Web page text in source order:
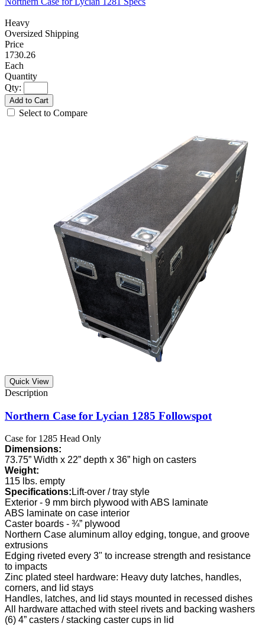
Heavy
Oversized Shipping
1730.26
Each
Qty:
Add to Cart
Select to Compare
Quick View
Northern Case for Lycian 1285 Followspot
Case for 1285 Head Only
Dimensions:
73.75” Width x 22” depth x 36” high on casters
Weight:
115 lbs. empty
Specifications: Lift-over / tray style
Exterior - 9 mm birch plywood with ABS laminate
ABS laminate on case interior
Caster boards - ¾” plywood
Northern Case aluminum alloy edging, tongue, and groove
extrusions
Edging riveted every 3" to increase strength and resistance
to impacts
Zinc plated steel hardware: Heavy duty latches, handles,
corners, and lid stays
Handles, latches, and lid stays mounted in recessed dishes
All hardware attached with steel rivets and backing washers
(6) 4” casters / stacking caster cups in lid